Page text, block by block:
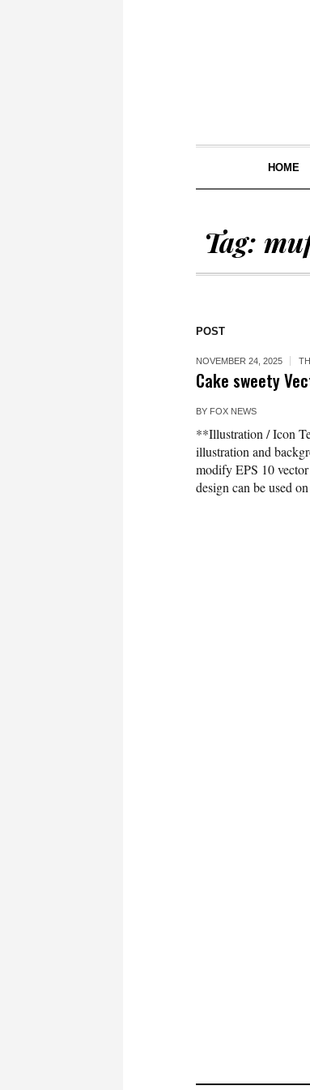
HOME
Tag:
POST
NOVEMBER 24, 2025
Cake sweety
BY FOX NEWS
**Illustration / Icon
illustration and
modify EPS 10
design can be used